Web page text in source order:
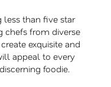
less than five star
chefs from diverse
exquisite and
appeal to every
foodie.